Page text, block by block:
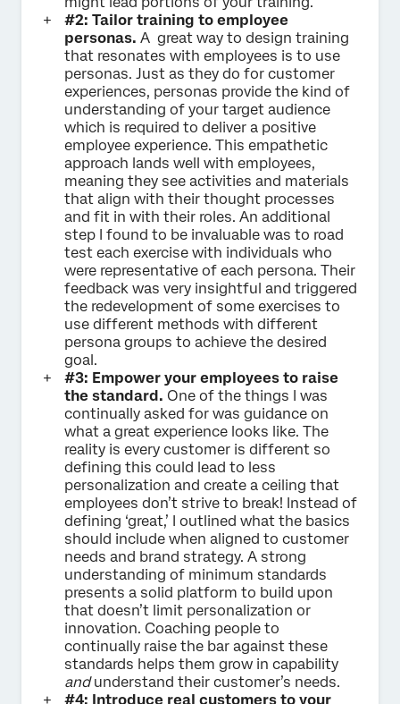
#2: Tailor training to employee
personas. A great way to design training
that resonates with employees is to use
personas. Just as they do for customer
experiences, personas provide the kind of
understanding of your target audience
which is required to deliver a positive
employee experience. This empathetic
approach lands well with employees,
meaning they see activities and materials
that align with their thought processes
and fit in with their roles. An additional
step I found to be invaluable was to road
test each exercise with individuals who
were representative of each persona. Their
feedback was very insightful and triggered
the redevelopment of some exercises to
use different methods with different
persona groups to achieve the desired
goal.
#3: Empower your employees to raise
the standard. One of the things I was
continually asked for was guidance on
what a great experience looks like. The
reality is every customer is different so
defining this could lead to less
personalization and create a ceiling that
employees don’t strive to break! Instead of
defining ‘great,’ I outlined what the basics
should include when aligned to customer
needs and brand strategy. A strong
understanding of minimum standards
presents a solid platform to build upon
that doesn’t limit personalization or
innovation. Coaching people to
continually raise the bar against these
standards helps them grow in capability
andunderstand their customer’s needs.
#4: Introduce real customers to your